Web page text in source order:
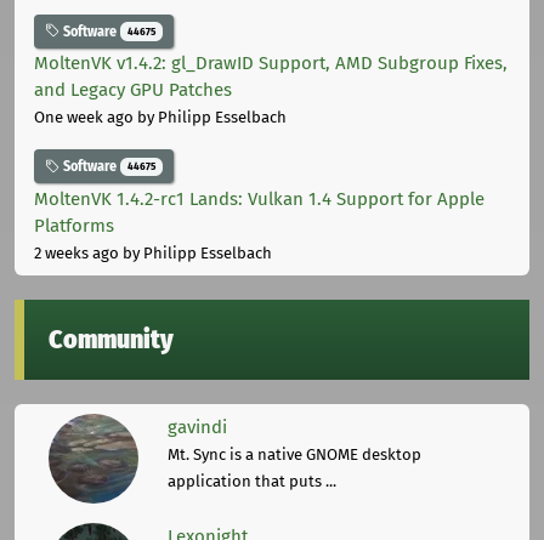
Software 44675
MoltenVK v1.4.2: gl_DrawID Support, AMD Subgroup Fixes,
and Legacy GPU Patches
One week ago by Philipp Esselbach
Software 44675
MoltenVK 1.4.2-rc1 Lands: Vulkan 1.4 Support for Apple
Platforms
2 weeks ago by Philipp Esselbach
Community
gavindi
Mt. Sync is a native GNOME desktop
application that puts ...